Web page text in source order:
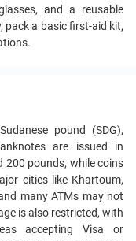
and a reusable
a basic first-aid kit,
pound (SDG),
200 pounds, while coins
cities like Khartoum,
many ATMs may not
is also restricted, with
accepting Visa or